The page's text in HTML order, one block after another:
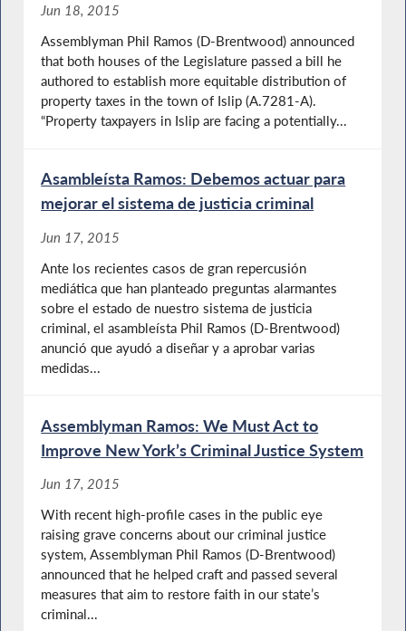
Jun 18, 2015
Assemblyman Phil Ramos (D-Brentwood) announced
that both houses of the Legislature passed a bill he
authored to establish more equitable distribution of
property taxes in the town of Islip (A.7281-A).
“Property taxpayers in Islip are facing a potentially...
Asambleísta Ramos: Debemos actuar para
mejorar el sistema de justicia criminal
Jun 17, 2015
Ante los recientes casos de gran repercusión
mediática que han planteado preguntas alarmantes
sobre el estado de nuestro sistema de justicia
criminal, el asambleísta Phil Ramos (D-Brentwood)
anunció que ayudó a diseñar y a aprobar varias
medidas...
Assemblyman Ramos: We Must Act to
Improve New York’s Criminal Justice System
Jun 17, 2015
With recent high-profile cases in the public eye
raising grave concerns about our criminal justice
system, Assemblyman Phil Ramos (D-Brentwood)
announced that he helped craft and passed several
measures that aim to restore faith in our state’s
criminal...